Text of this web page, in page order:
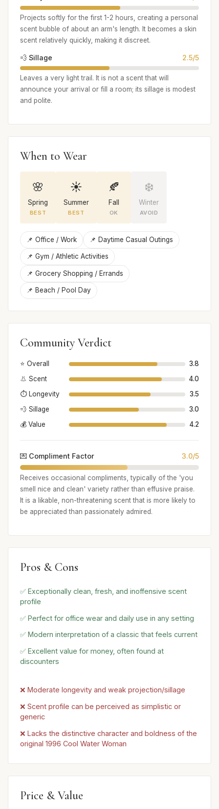
Projects softly for the first 1-2 hours, creating a personal
scent bubble of about an arm's length. It becomes a skin
scent relatively quickly, making it discreet.
💨 Sillage 2.5/5
Leaves a very light trail. It is not a scent that will
announce your arrival or fill a room; its sillage is modest
and polite.
When to Wear
🌸
Spring
BEST
☀️
Summer
BEST
🍂
Fall
OK
❄️
Winter
AVOID
📌 Office / Work 📌 Daytime Casual Outings
📌 Gym / Athletic Activities
📌 Grocery Shopping / Errands
📌 Beach / Pool Day
Community Verdict
⭐ Overall
3.8
👃 Scent
4.0
⏱️ Longevity
3.5
💨 Sillage
3.0
💰 Value
4.2
💌 Compliment Factor 3.0/5
Receives occasional compliments, typically of the 'you
smell nice and clean' variety rather than effusive praise.
It is a likable, non-threatening scent that is more likely to
be appreciated than passionately admired.
Pros & Cons
✅ Exceptionally clean, fresh, and inoffensive scent
profile
✅ Perfect for office wear and daily use in any setting
✅ Modern interpretation of a classic that feels current
✅ Excellent value for money, often found at
discounters
❌ Moderate longevity and weak projection/sillage
❌ Scent profile can be perceived as simplistic or
generic
❌ Lacks the distinctive character and boldness of the
original 1996 Cool Water Woman
Price & Value